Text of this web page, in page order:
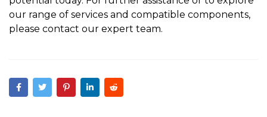
our range of services and compatible components,
please contact our expert team.